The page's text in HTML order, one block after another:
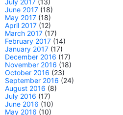
June 2017 (18)
May 2017 (18)
April 2017 (12)
March 2017 (17)
February 2017 (14)
January 2017 (17)
December 2016 (17)
November 2016 (18)
October 2016 (23)
September 2016 (24)
August 2016 (8)
July 2016 (17)
June 2016 (10)
May 2016 (10)